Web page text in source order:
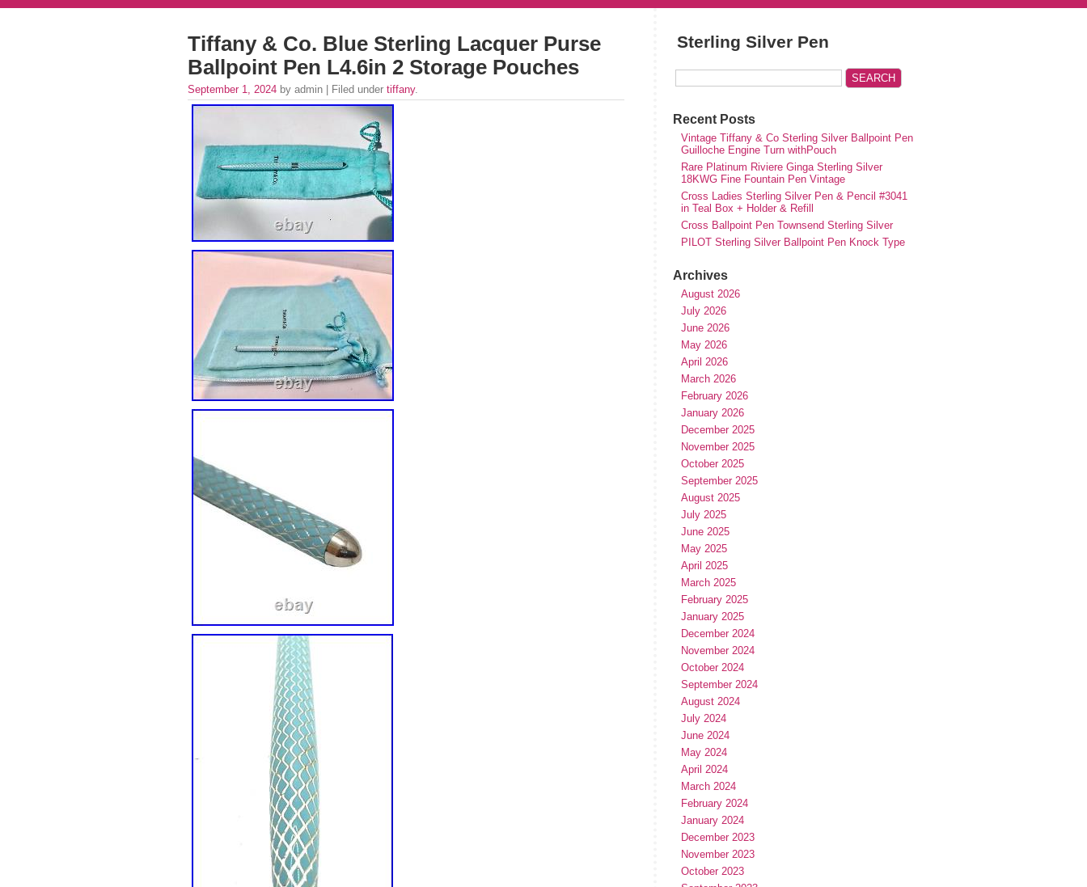
Tiffany & Co. Blue Sterling Lacquer Purse
Ballpoint Pen L4.6in 2 Storage Pouches
September 1, 2024 by admin | Filed under tiffany.
Sterling Silver Pen
Recent Posts
Vintage Tiffany & Co Sterling Silver Ballpoint Pen
Guilloche Engine Turn withPouch
Rare Platinum Riviere Ginga Sterling Silver
18KWG Fine Fountain Pen Vintage
Cross Ladies Sterling Silver Pen & Pencil #3041
in Teal Box + Holder & Refill
Cross Ballpoint Pen Townsend Sterling Silver
PILOT Sterling Silver Ballpoint Pen Knock Type
Archives
August 2026
July 2026
June 2026
May 2026
April 2026
March 2026
February 2026
January 2026
December 2025
November 2025
October 2025
September 2025
August 2025
July 2025
June 2025
May 2025
April 2025
March 2025
February 2025
January 2025
December 2024
November 2024
October 2024
September 2024
August 2024
July 2024
June 2024
May 2024
April 2024
March 2024
February 2024
January 2024
December 2023
November 2023
October 2023